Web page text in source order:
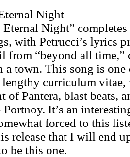
Night
Eternal Night”
with Petrucci’s lyrics
from “beyond all time,”
a town. This song is
lengthy curriculum
of Pantera, blast beats,
It’s an
forced to this
release that I will end
be this one.